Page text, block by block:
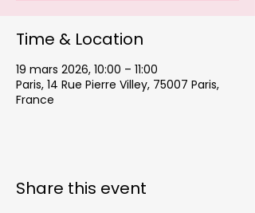
Time & Location
19 mars 2026, 10:00 – 11:00
Paris, 14 Rue Pierre Villey, 75007 Paris,
France
Share this event